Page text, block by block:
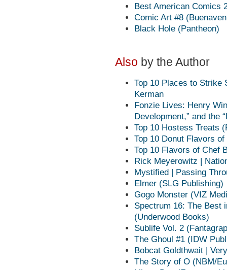
Best American Comics
Comic Art #8
Black Hole (Pantheon)
Also by the Author
Top 10 Places to Strike
Kerman
Fonzie Lives: Henry
Development,” and the
Top 10 Hostess Treats
Top 10 Donut Flavors
Top 10 Flavors of Chef
Rick Meyerowitz |
Mystified | Passing
Elmer (SLG Publishing)
Gogo Monster (VIZ
Spectrum 16: The Best
(Underwood Books)
Sublife Vol. 2
The Ghoul #1 (IDW
Bobcat Goldthwait |
The Story of O (NBM/